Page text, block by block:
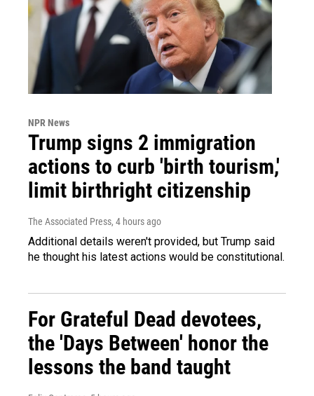
NPR News
Trump signs 2 immigration
actions to curb 'birth tourism,'
limit birthright citizenship
The Associated Press, 4 hours ago
Additional details weren't provided, but Trump said
he thought his latest actions would be constitutional.
For Grateful Dead devotees,
the 'Days Between' honor the
lessons the band taught